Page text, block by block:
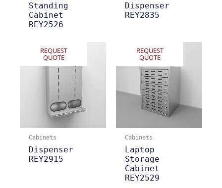
Standing
Cabinet
REY2526
Dispenser
REY2835
REQUEST
QUOTE
Cabinets
Dispenser
REY2915
REQUEST
QUOTE
Cabinets
Laptop
Storage
Cabinet
REY2529